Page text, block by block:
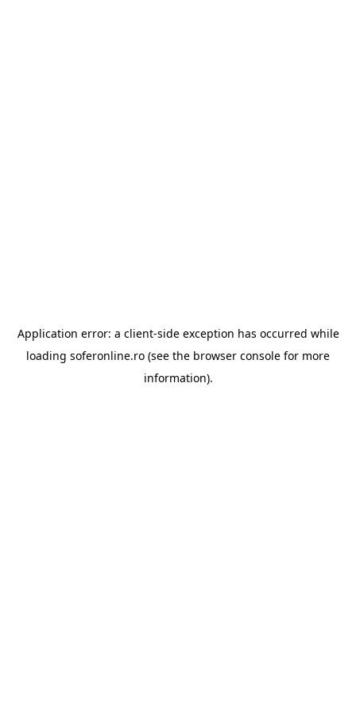
Application error: a client-side exception has occurred while
loading soferonline.ro (see the browser console for more
information).